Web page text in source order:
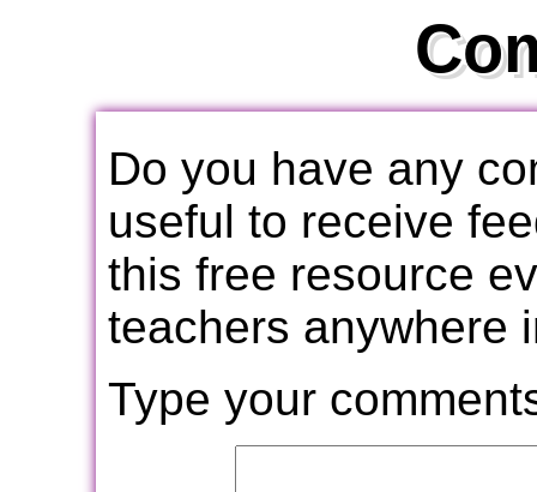
Do you have any
useful to receive
this free resource
teachers anywhere
Type your